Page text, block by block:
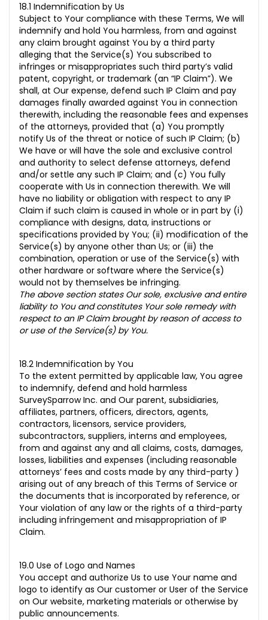
18.1 Indemnification by Us
Subject to Your compliance with these Terms, We will
indemnify and hold You harmless, from and against
any claim brought against You by a third party
alleging that the Service(s) You subscribed to
infringes or misappropriates such third party’s valid
patent, copyright, or trademark (an “IP Claim”). We
shall, at Our expense, defend such IP Claim and pay
damages finally awarded against You in connection
therewith, including the reasonable fees and expenses
of the attorneys, provided that (a) You promptly
notify Us of the threat or notice of such IP Claim; (b)
We have or will have the sole and exclusive control
and authority to select defense attorneys, defend
and/or settle any such IP Claim; and (c) You fully
cooperate with Us in connection therewith. We will
have no liability or obligation with respect to any IP
Claim if such claim is caused in whole or in part by (i)
compliance with designs, data, instructions or
specifications provided by You; (ii) modification of the
Service(s) by anyone other than Us; or (iii) the
combination, operation or use of the Service(s) with
other hardware or software where the Service(s)
would not by themselves be infringing.
The above section states Our sole, exclusive and entire
liability to You and constitutes Your sole remedy with
respect to an IP Claim brought by reason of access to
or use of the Service(s) by You.
18.2 Indemnification by You
To the extent permitted by applicable law, You agree
to indemnify, defend and hold harmless
SurveySparrow Inc. and Our parent, subsidiaries,
affiliates, partners, officers, directors, agents,
contractors, licensors, service providers,
subcontractors, suppliers, interns and employees,
from and against any and all claims, costs, damages,
losses, liabilities and expenses (including reasonable
attorneys’ fees and costs made by any third-party )
arising out of any breach of this Terms of Service or
the documents that is incorporated by reference, or
Your violation of any law or the rights of a third-party
including infringement and misappropriation of IP
Claim.
19.0 Use of Logo and Names
You accept and authorize Us to use Your name and
logo to identify as Our customer or User of the Service
on Our website, marketing materials or otherwise by
public announcements.